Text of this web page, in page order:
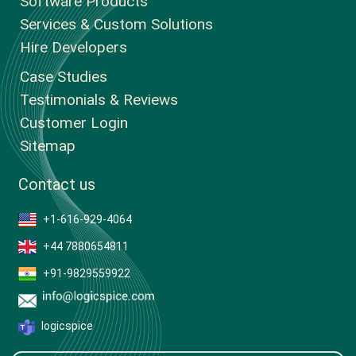
Services & Custom Solutions
Hire Developers
Case Studies
Testimonials & Reviews
Customer Login
Sitemap
Contact us
+1-616-929-4064
+44 7880654811
+91-9829559922
logicspice